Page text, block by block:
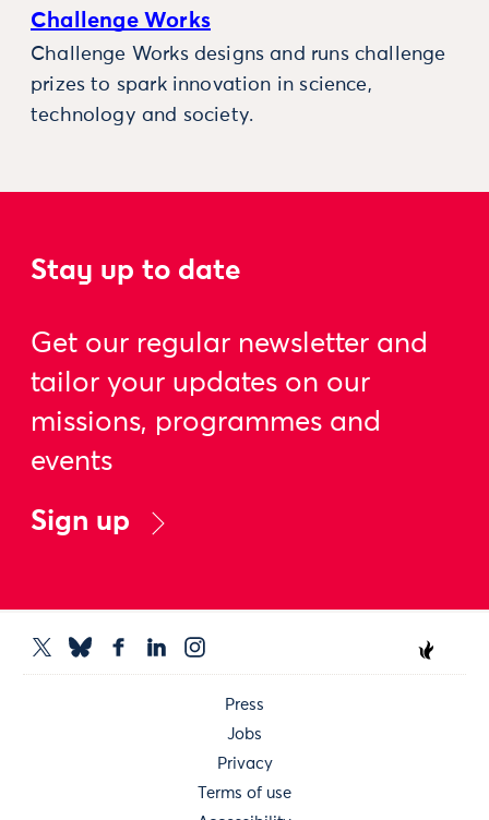
Challenge Works
Challenge Works designs and runs challenge
prizes to spark innovation in science,
technology and society.
Stay up to date
Get our regular newsletter and
tailor your updates on our
missions, programmes and
events
Sign up
Press
Jobs
Privacy
Terms of use